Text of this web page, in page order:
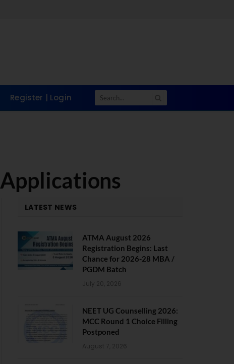
Register | Login
LATEST NEWS
ATMA August 2026
Registration Begins: Last
Chance for 2026-28 MBA /
PGDM Batch
July 20, 2026
NEET UG Counselling 2026:
MCC Round 1 Choice Filling
Postponed
August 7, 2026